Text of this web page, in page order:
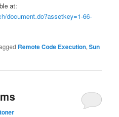
at:
document.do?assetkey=1-66-
Remote Code Execution,Sun